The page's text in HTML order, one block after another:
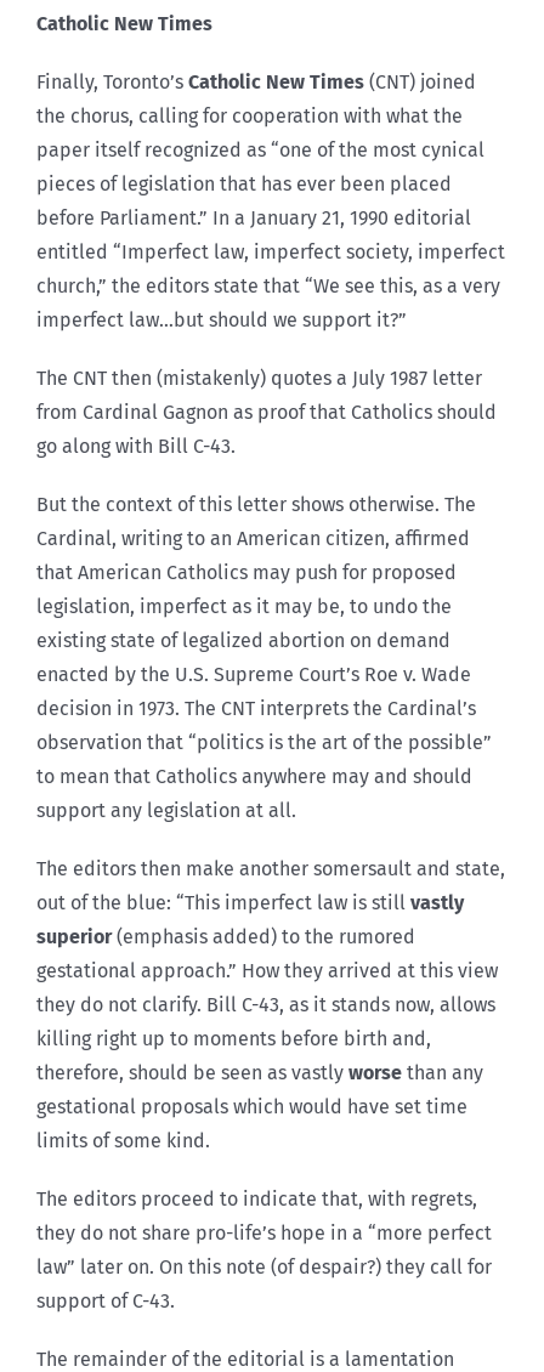
Catholic New Times
Finally, Toronto’s Catholic New Times (CNT) joined
the chorus, calling for cooperation with what the
paper itself recognized as “one of the most cynical
pieces of legislation that has ever been placed
before Parliament.” In a January 21, 1990 editorial
entitled “Imperfect law, imperfect society, imperfect
church,” the editors state that “We see this, as a very
imperfect law…but should we support it?”
The CNT then (mistakenly) quotes a July 1987 letter
from Cardinal Gagnon as proof that Catholics should
go along with Bill C-43.
But the context of this letter shows otherwise. The
Cardinal, writing to an American citizen, affirmed
that American Catholics may push for proposed
legislation, imperfect as it may be, to undo the
existing state of legalized abortion on demand
enacted by the U.S. Supreme Court’s Roe v. Wade
decision in 1973. The CNT interprets the Cardinal’s
observation that “politics is the art of the possible”
to mean that Catholics anywhere may and should
support any legislation at all.
The editors then make another somersault and state,
out of the blue: “This imperfect law is still vastly
superior(emphasis added) to the rumored
gestational approach.” How they arrived at this view
they do not clarify. Bill C-43, as it stands now, allows
killing right up to moments before birth and,
therefore, should be seen as vastly worse than any
gestational proposals which would have set time
limits of some kind.
The editors proceed to indicate that, with regrets,
they do not share pro-life’s hope in a “more perfect
law” later on. On this note (of despair?) they call for
support of C-43.
The remainder of the editorial is a lamentation